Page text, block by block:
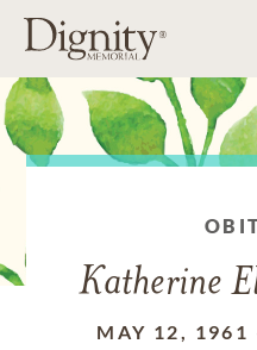
Katherine
MAY 12, 1961